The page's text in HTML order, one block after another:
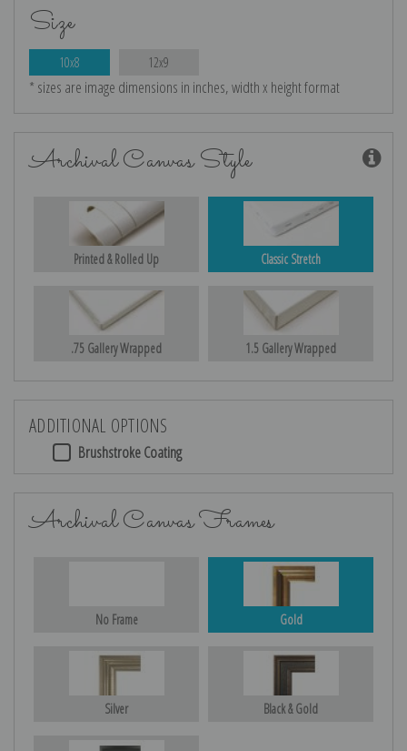
Size
10x8 12x9
* sizes are image dimensions in inches, width x height format
Archival Canvas Style
Printed & Rolled Up Classic Stretch
.75 Gallery Wrapped 1.5 Gallery Wrapped
ADDITIONAL OPTIONS
Brushstroke Coating
Archival Canvas Frames
No Frame Gold
Silver Black & Gold